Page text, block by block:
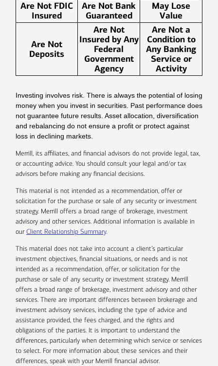
Are Not FDIC
Insured
Are Not Bank
Guaranteed
May Lose
Value
Are Not
Deposits
Are Not
Insured by Any
Federal
Government
Agency
Are Not a
Condition to
Any Banking
Service or
Activity
Investing involves risk. There is always the potential of losing
money when you invest in securities. Past performance does
not guarantee future results. Asset allocation, diversification
and rebalancing do not ensure a profit or protect against
loss in declining markets.
Merrill, its affiliates, and financial advisors do not provide legal, tax,
or accounting advice. You should consult your legal and/or tax
advisors before making any financial decisions.
This material is not intended as a recommendation, offer or
solicitation for the purchase or sale of any security or investment
strategy. Merrill offers a broad range of brokerage, investment
advisory and other services. Additional information is available in
ourClient Relationship Summary.
This material does not take into account a client’s particular
investment objectives, financial situations, or needs and is not
intended as a recommendation, offer, or solicitation for the
purchase or sale of any security or investment strategy. Merrill
offers a broad range of brokerage, investment advisory and other
services. There are important differences between brokerage and
investment advisory services, including the type of advice and
assistance provided, the fees charged, and the rights and
obligations of the parties. It is important to understand the
differences, particularly when determining which service or services
to select. For more information about these services and their
differences, speak with your Merrill financial advisor.